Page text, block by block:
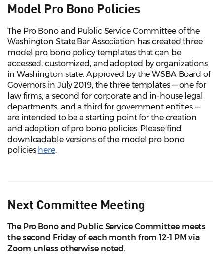
Model Pro Bono Policies
The Pro Bono and Public Service Committee of the
Washington State Bar Association has created three
model pro bono policy templates that can be
accessed, customized, and adopted by organizations
in Washington state. Approved by the WSBA Board of
Governors in July 2019, the three templates — one for
law firms, a second for corporate and in-house legal
departments, and a third for government entities —
are intended to be a starting point for the creation
and adoption of pro bono policies. Please find
downloadable versions of the model pro bono
policies here.
Next Committee Meeting
The Pro Bono and Public Service Committee meets
the second Friday of each month from 12-1 PM via
Zoom unless otherwise noted.